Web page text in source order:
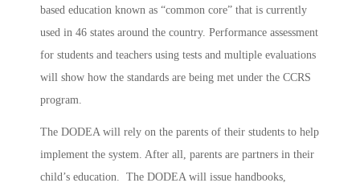
based education known as “common core” that is currently
used in 46 states around the country. Performance assessment
for students and teachers using tests and multiple evaluations
will show how the standards are being met under the CCRS
program.
The DODEA will rely on the parents of their students to help
implement the system. After all, parents are partners in their
child’s education. The DODEA will issue handbooks,